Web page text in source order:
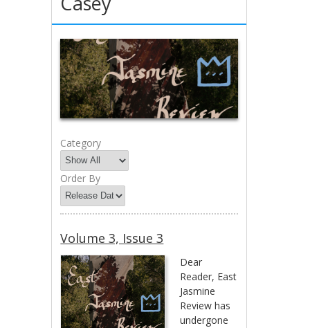
Category
Order By
Volume 3, Issue 3
Dear
Reader, East
Jasmine
Review has
undergone